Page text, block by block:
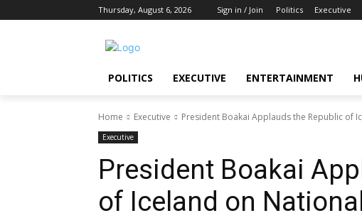
Thursday, August 6, 2026 Sign in / Join Politics Executive
POLITICS EXECUTIVE ENTERTAINMENT
Home Executive President Boakai Applauds the Republic of
Executive
President Boakai
of Iceland on